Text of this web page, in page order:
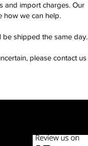
and import charges. Our
how we can help.
shipped the same day.
please contact us